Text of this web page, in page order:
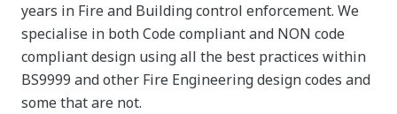
years in Fire and Building control enforcement. We
specialise in both Code compliant and NON code
compliant design using all the best practices within
BS9999 and other Fire Engineering design codes and
some that are not.